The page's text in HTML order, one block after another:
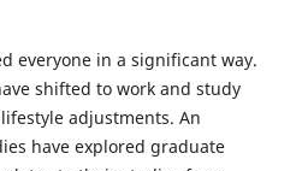
everyone in a significant way.
shifted to work and study
adjustments. An
have explored graduate